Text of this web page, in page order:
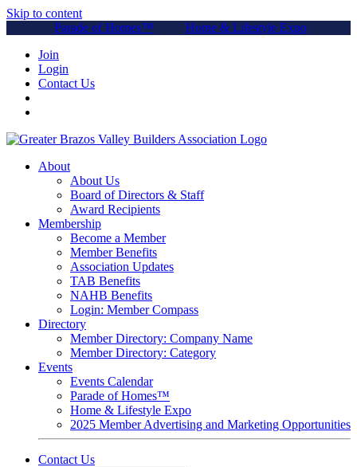
Skip to content
Parade of Homes™
Home & Lifestyle Expo
Join
Login
Contact Us
About
About Us
Board of Directors & Staff
Award Recipients
Membership
Become a Member
Member Benefits
Association Updates
TAB Benefits
NAHB Benefits
Login: Member Compass
Directory
Member Directory: Company Name
Member Directory: Category
Events
Events Calendar
Parade of Homes™
Home & Lifestyle Expo
2025 Member Advertising and Marketing Opportunities
Contact Us